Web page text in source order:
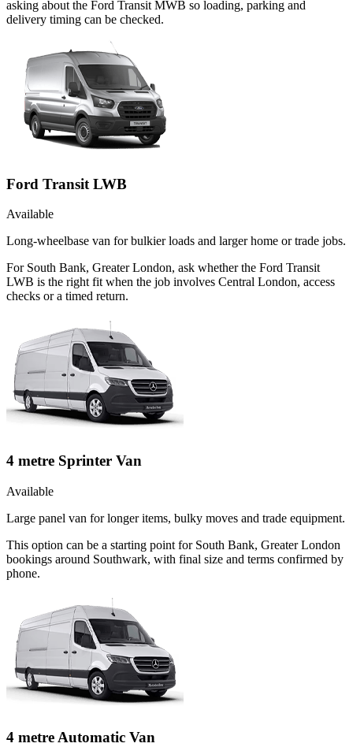
asking about the Ford Transit MWB so loading, parking and
delivery timing can be checked.
Ford Transit LWB
Available
Long-wheelbase van for bulkier loads and larger home or trade jobs.
For South Bank, Greater London, ask whether the Ford Transit
LWB is the right fit when the job involves Central London, access
checks or a timed return.
4 metre Sprinter Van
Available
Large panel van for longer items, bulky moves and trade equipment.
This option can be a starting point for South Bank, Greater London
bookings around Southwark, with final size and terms confirmed by
phone.
4 metre Automatic Van